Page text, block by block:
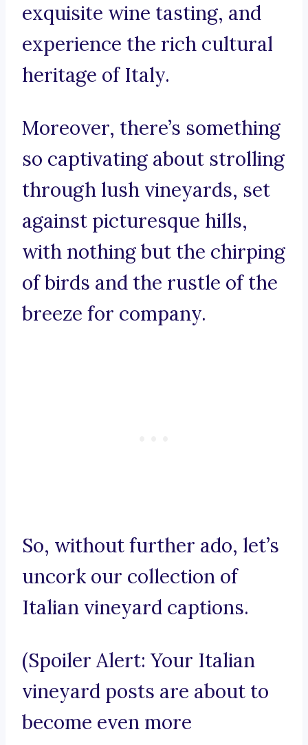
exquisite wine tasting, and
experience the rich cultural
heritage of Italy.
Moreover, there’s something
so captivating about strolling
through lush vineyards, set
against picturesque hills,
with nothing but the chirping
of birds and the rustle of the
breeze for company.
So, without further ado, let’s
uncork our collection of
Italian vineyard captions.
(Spoiler Alert: Your Italian
vineyard posts are about to
become even more